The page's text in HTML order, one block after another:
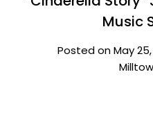
Music
Posted on May